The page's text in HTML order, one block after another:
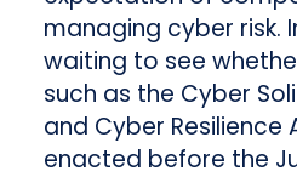
managing cyber risk.
waiting to see
such as the Cyber
and Cyber Resilience
enacted before the